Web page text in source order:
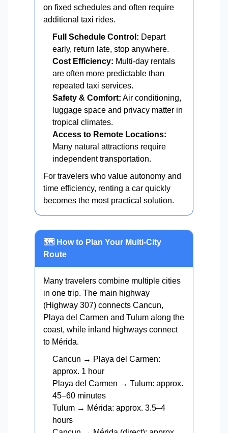
on fixed schedules and often require
additional taxi rides.
Full Schedule Control: Depart
early, return late, stop anywhere.
Cost Efficiency: Multi-day rentals
are often more predictable than
repeated taxi services.
Safety & Comfort: Air conditioning,
luggage space and privacy matter in
tropical climates.
Access to Remote Locations:
Many natural attractions require
independent transportation.
For travelers who value autonomy and
time efficiency, renting a car quickly
becomes the most practical solution.
🗺️ How to Plan Your Multi-City
Route
Many travelers combine multiple cities
in one trip. The main highway
(Highway 307) connects Cancun,
Playa del Carmen and Tulum along the
coast, while inland highways connect
to Mérida.
Cancun → Playa del Carmen:
approx. 1 hour
Playa del Carmen → Tulum: approx.
45–60 minutes
Tulum → Mérida: approx. 3.5–4
hours